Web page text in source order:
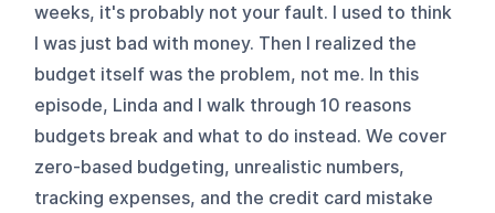
weeks, it's probably not your fault. I used to think
I was just bad with money. Then I realized the
budget itself was the problem, not me. In this
episode, Linda and I walk through 10 reasons
budgets break and what to do instead. We cover
zero-based budgeting, unrealistic numbers,
tracking expenses, and the credit card mistake